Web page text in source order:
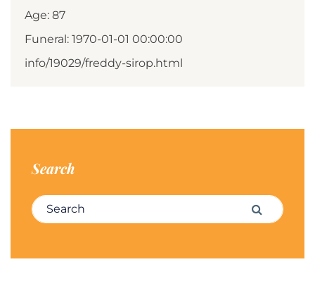
Age: 87
Funeral: 1970-01-01 00:00:00
info/19029/freddy-sirop.html
Search
Search for: Search